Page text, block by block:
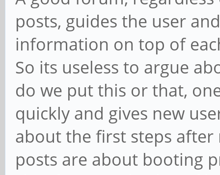
posts, guides the user
information on top of
So its useless to argue
do we put this or that,
quickly and gives new
about the first steps after
posts are about booting